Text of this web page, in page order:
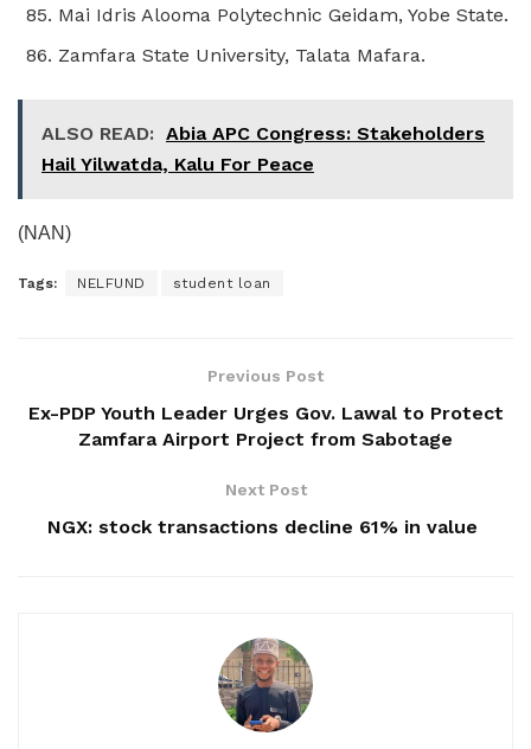
Mai Idris Alooma Polytechnic Geidam, Yobe State.
Zamfara State University, Talata Mafara.
ALSO READ: Abia APC Congress: Stakeholders
Hail Yilwatda, Kalu For Peace
(NAN)
Tags: NELFUND student loan
Previous Post
Ex-PDP Youth Leader Urges Gov. Lawal to Protect
Zamfara Airport Project from Sabotage
Next Post
NGX: stock transactions decline 61% in value